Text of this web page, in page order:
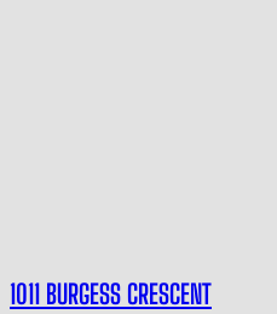
1011 BURGESS CRESCENT